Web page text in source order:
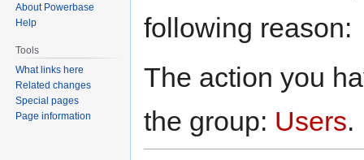
following reason:
The action you
the group: Users.
About Powerbase
Help
Tools
What links here
Related changes
Special pages
Page information